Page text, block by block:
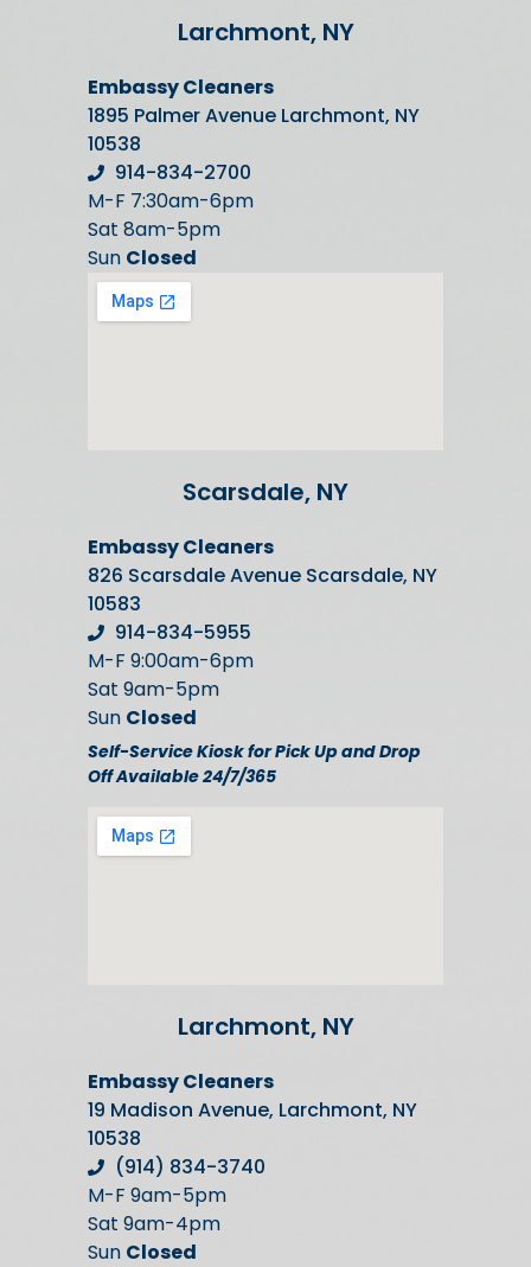
Larchmont, NY
Embassy Cleaners
1895 Palmer Avenue Larchmont, NY
10538
914-834-2700
M-F 7:30am-6pm
Sat 8am-5pm
Sun Closed
Scarsdale, NY
Embassy Cleaners
826 Scarsdale Avenue Scarsdale, NY
10583
914-834-5955
M-F 9:00am-6pm
Sat 9am-5pm
Sun Closed
Self-Service Kiosk for Pick Up and Drop
Off Available 24/7/365
Larchmont, NY
Embassy Cleaners
19 Madison Avenue, Larchmont, NY
10538
(914) 834-3740
M-F 9am-5pm
Sat 9am-4pm
Sun Closed